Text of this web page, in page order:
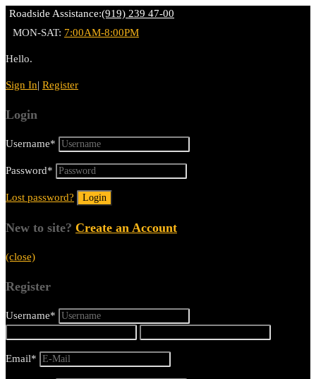
Roadside Assistance:(919) 239 47-00
MON-SAT: 7:00AM-8:00PM
Hello.
Sign In| Register
Login
Username*
Password*
Lost password?
New to site? Create an Account
(close)
Register
Username*
Email*